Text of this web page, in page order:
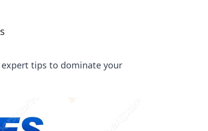
tips to dominate your